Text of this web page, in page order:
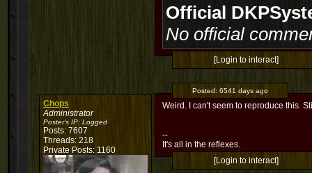
Official
No official
[Login to interact]
Chops
Administrator
Poster's IP: Logged
Posts: 7607
Threads: 218
Private Posts: 1160
Posted: 6541 days ago
Weird. I can't seem to reproduce this.
--
It's all in the reflexes.
[Login to interact]